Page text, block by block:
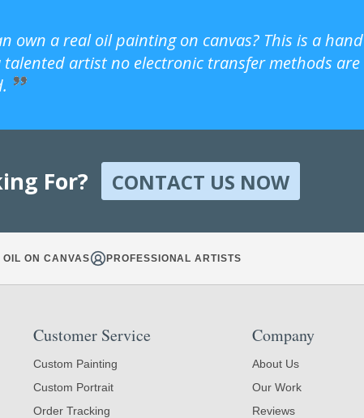
own a real oil painting on canvas? This is a hand
artist no electronic transfer methods are
For? CONTACT US NOW
OIL ON CANVAS PROFESSIONAL ARTISTS
Customer Service
Custom Painting
Custom Portrait
Order Tracking
Company
About Us
Our Work
Reviews